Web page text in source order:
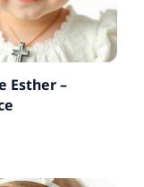
Esther –